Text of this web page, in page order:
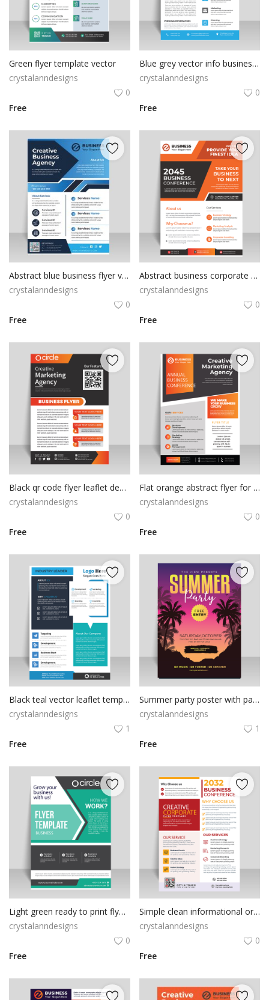
Green flyer template vector
crystalanndesigns
0
Free
Blue grey vector info business flyer template
crystalanndesigns
0
Free
Abstract blue business flyer vector
crystalanndesigns
0
Free
Abstract business corporate design flyer
crystalanndesigns
0
Free
Black qr code flyer leaflet design free vector
crystalanndesigns
0
Free
Flat orange abstract flyer for business solutions
crystalanndesigns
0
Free
Black teal vector leaflet template
crystalanndesigns
1
Free
Summer party poster with palms vector template
crystalanndesigns
1
Free
Light green ready to print flyer template
crystalanndesigns
0
Free
Simple clean informational orange template design
crystalanndesigns
0
Free